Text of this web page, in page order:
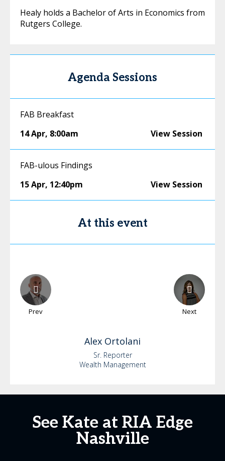
Healy holds a Bachelor of Arts in Economics from
Rutgers College.
Agenda Sessions
FAB Breakfast
14 Apr, 8:00am View Session
FAB-ulous Findings
15 Apr, 12:40pm View Session
At this event
Prev Next
Alex Ortolani
Sr. Reporter
Wealth Management
See Kate at RIA Edge
Nashville